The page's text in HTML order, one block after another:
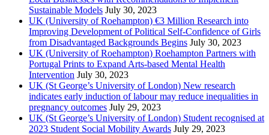
Sustainable Models July 30, 2023
UK (University of Roehampton) €3 Million Research into
Improving Development of Political Self-Confidence of Girls
from Disadvantaged Backgrounds Begins July 30, 2023
UK (University of Roehampton) Roehampton Partners with
Portugal Prints to Expand Arts-based Mental Health
Intervention July 30, 2023
UK (St George’s University of London) New research
indicates early induction of labour may reduce inequalities in
pregnancy outcomes July 29, 2023
UK (St George’s University of London) Student recognised at
2023 Student Social Mobility Awards July 29, 2023